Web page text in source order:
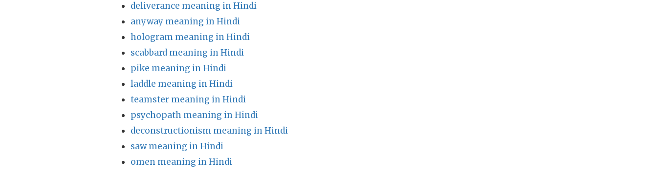
deliverance meaning in Hindi
anyway meaning in Hindi
hologram meaning in Hindi
scabbard meaning in Hindi
pike meaning in Hindi
laddle meaning in Hindi
teamster meaning in Hindi
psychopath meaning in Hindi
deconstructionism meaning in Hindi
saw meaning in Hindi
omen meaning in Hindi